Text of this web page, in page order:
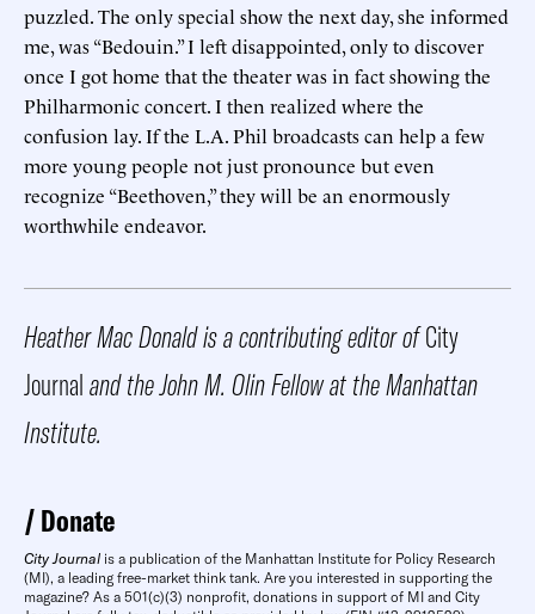
puzzled. The only special show the next day, she informed
me, was “Bedouin.” I left disappointed, only to discover
once I got home that the theater was in fact showing the
Philharmonic concert. I then realized where the
confusion lay. If the L.A. Phil broadcasts can help a few
more young people not just pronounce but even
recognize “Beethoven,” they will be an enormously
worthwhile endeavor.
Heather Mac Donald is a contributing editor ofCity
Journaland the John M. Olin Fellow at the Manhattan
Institute.
Donate
City Journal is a publication of the Manhattan Institute for Policy Research
(MI), a leading free-market think tank. Are you interested in supporting the
magazine? As a 501(c)(3) nonprofit, donations in support of MI and City